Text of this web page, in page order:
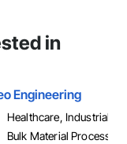
in
Engineering
Healthcare, Industrial
Bulk Material Processing